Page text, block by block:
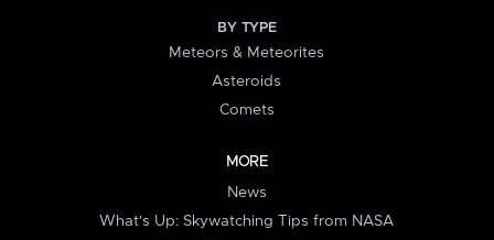
BY TYPE
Meteors & Meteorites
Asteroids
Comets
MORE
News
What's Up: Skywatching Tips from NASA